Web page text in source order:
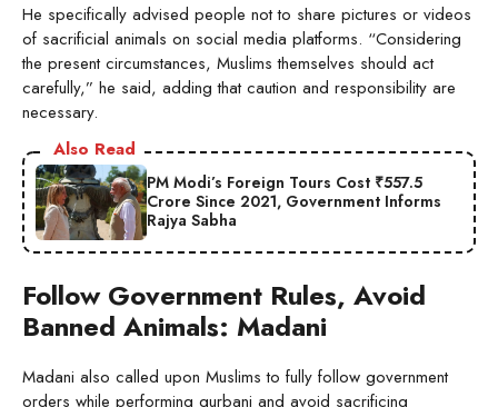
He specifically advised people not to share pictures or videos
of sacrificial animals on social media platforms. “Considering
the present circumstances, Muslims themselves should act
carefully,” he said, adding that caution and responsibility are
necessary.
Also Read
PM Modi’s Foreign Tours Cost ₹557.5
Crore Since 2021, Government Informs
Rajya Sabha
Follow Government Rules, Avoid
Banned Animals: Madani
Madani also called upon Muslims to fully follow government
orders while performing qurbani and avoid sacrificing